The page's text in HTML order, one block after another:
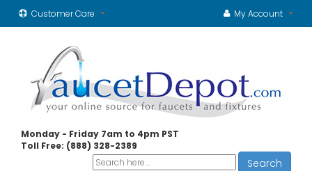
Customer Care My Account
Monday - Friday 7am to 4pm PST
Toll Free: (888) 328-2389
Search